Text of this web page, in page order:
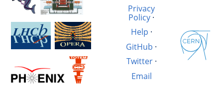
Privacy
Policy ·
Help ·
GitHub ·
Twitter·
Email